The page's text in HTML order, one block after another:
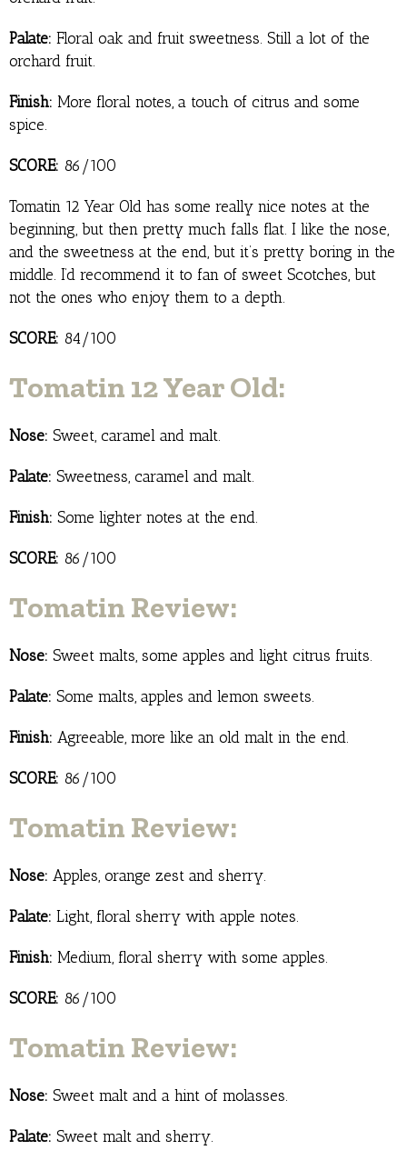
Palate: Floral oak and fruit sweetness. Still a lot of the
orchard fruit.
Finish: More floral notes, a touch of citrus and some
spice.
SCORE: 86/100
Tomatin 12 Year Old has some really nice notes at the
beginning, but then pretty much falls flat. I like the nose,
and the sweetness at the end, but it’s pretty boring in the
middle. I’d recommend it to fan of sweet Scotches, but
not the ones who enjoy them to a depth.
SCORE: 84/100
Tomatin 12 Year Old:
Nose: Sweet, caramel and malt.
Palate: Sweetness, caramel and malt.
Finish: Some lighter notes at the end.
SCORE: 86/100
Tomatin Review:
Nose: Sweet malts, some apples and light citrus fruits.
Palate: Some malts, apples and lemon sweets.
Finish: Agreeable, more like an old malt in the end.
SCORE: 86/100
Tomatin Review:
Nose: Apples, orange zest and sherry.
Palate: Light, floral sherry with apple notes.
Finish: Medium, floral sherry with some apples.
SCORE: 86/100
Tomatin Review:
Nose: Sweet malt and a hint of molasses.
Palate: Sweet malt and sherry.